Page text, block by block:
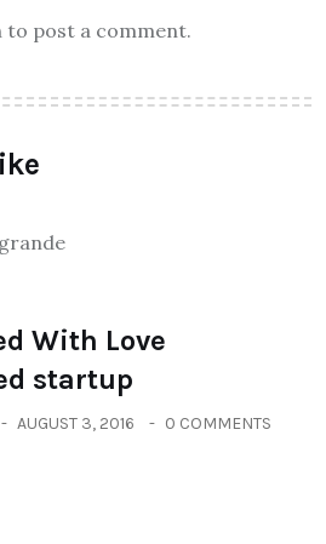
to post a comment.
With Love
startup
AUGUST 3, 2016 0 COMMENTS